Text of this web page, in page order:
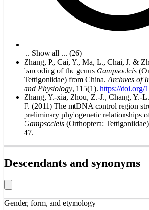
... Show all ... (26)
Zhang, P., Cai, Y., Ma, L., Chai, J. &
barcoding of the genus Gampsocleis
Tettigoniidae) from China. Archives of
and Physiology, 115(1). https://doi.org/
Zhang, Y.-xia, Zhou, Z.-J., Chang, Y.-
F. (2011) The mtDNA control region
preliminary phylogenetic relationships
Gampsocleis (Orthoptera:
47.
Descendants and synonyms
Gender, form, and etymology